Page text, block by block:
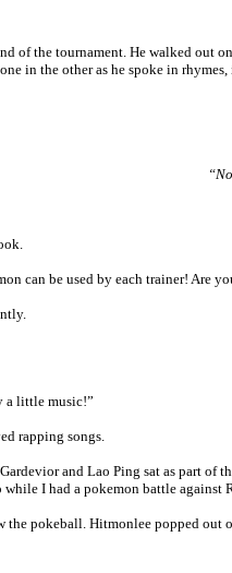
of the tournament. He walked
in the other as he spoke in
can be used by each trainer! Are
a little music!”
rapping songs.
and Lao Ping sat as part of
I had a pokemon battle against
the pokeball. Hitmonlee popped